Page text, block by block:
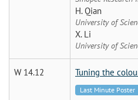
H. Qian
University of
X. Li
University of
W 14.12 Tuning the
Last Minute Poster